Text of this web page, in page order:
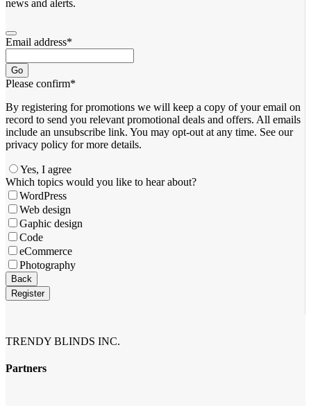
news and alerts.
Email address*
Go
Please confirm*
By registering for promotions we will keep a copy of your email on
record to send you relevant promotional deals and offers. ​All emails ​
include an unsubscribe link. You ​may opt-out at any time. ​See our
privacy policy for more details.
Yes, I agree
Which topics would you like to hear about?
WordPress
Web design
Gaphic design
Code
eCommerce
Photography
Back
Register
TRENDY BLINDS INC.
Partners